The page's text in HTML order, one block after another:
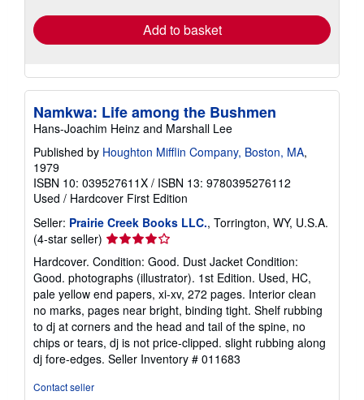
Add to basket
Namkwa: Life among the Bushmen
Hans-Joachim Heinz and Marshall Lee
Published by Houghton Mifflin Company, Boston, MA,
1979
ISBN 10: 039527611X / ISBN 13: 9780395276112
Used / Hardcover First Edition
Seller: Prairie Creek Books LLC., Torrington, WY, U.S.A.
(4-star seller) Seller
rating
4
out
of
5
stars
Hardcover. Condition: Good. Dust Jacket Condition:
Good. photographs (illustrator). 1st Edition. Used, HC,
pale yellow end papers, xi-xv, 272 pages. Interior clean
no marks, pages near bright, binding tight. Shelf rubbing
to dj at corners and the head and tail of the spine, no
chips or tears, dj is not price-clipped. slight rubbing along
dj fore-edges. Seller Inventory # 011683
Contact seller